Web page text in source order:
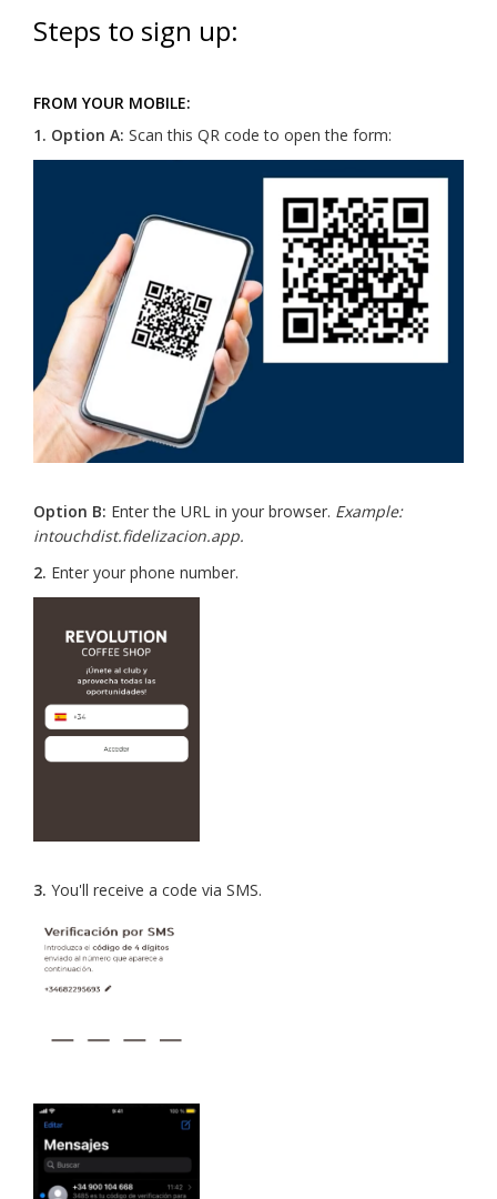
Steps to sign up:
FROM YOUR MOBILE:
1. Option A: Scan this QR code to open the form:
Option B: Enter the URL in your browser. Example:
intouchdist.fidelizacion.app.
2. Enter your phone number.
3. You'll receive a code via SMS.